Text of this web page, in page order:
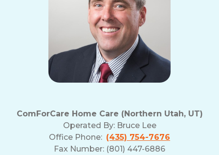
ComForCare Home Care (Northern Utah, UT)
Operated By: Bruce Lee
Office Phone: (435) 754-7676
Fax Number: (801) 447-6886